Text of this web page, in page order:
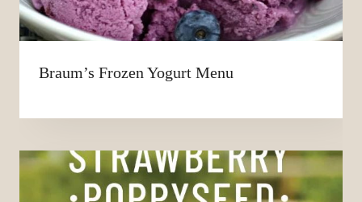
Braum’s Frozen Yogurt Menu